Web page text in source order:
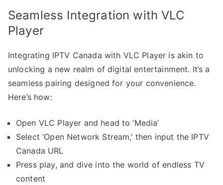
Seamless Integration with VLC
Player
Integrating IPTV Canada with VLC Player is akin to
unlocking a new realm of digital entertainment. It’s a
seamless pairing designed for your convenience.
Here’s how:
Open VLC Player and head to ‘Media’
Select ‘Open Network Stream,’ then input the IPTV
Canada URL
Press play, and dive into the world of endless TV
content